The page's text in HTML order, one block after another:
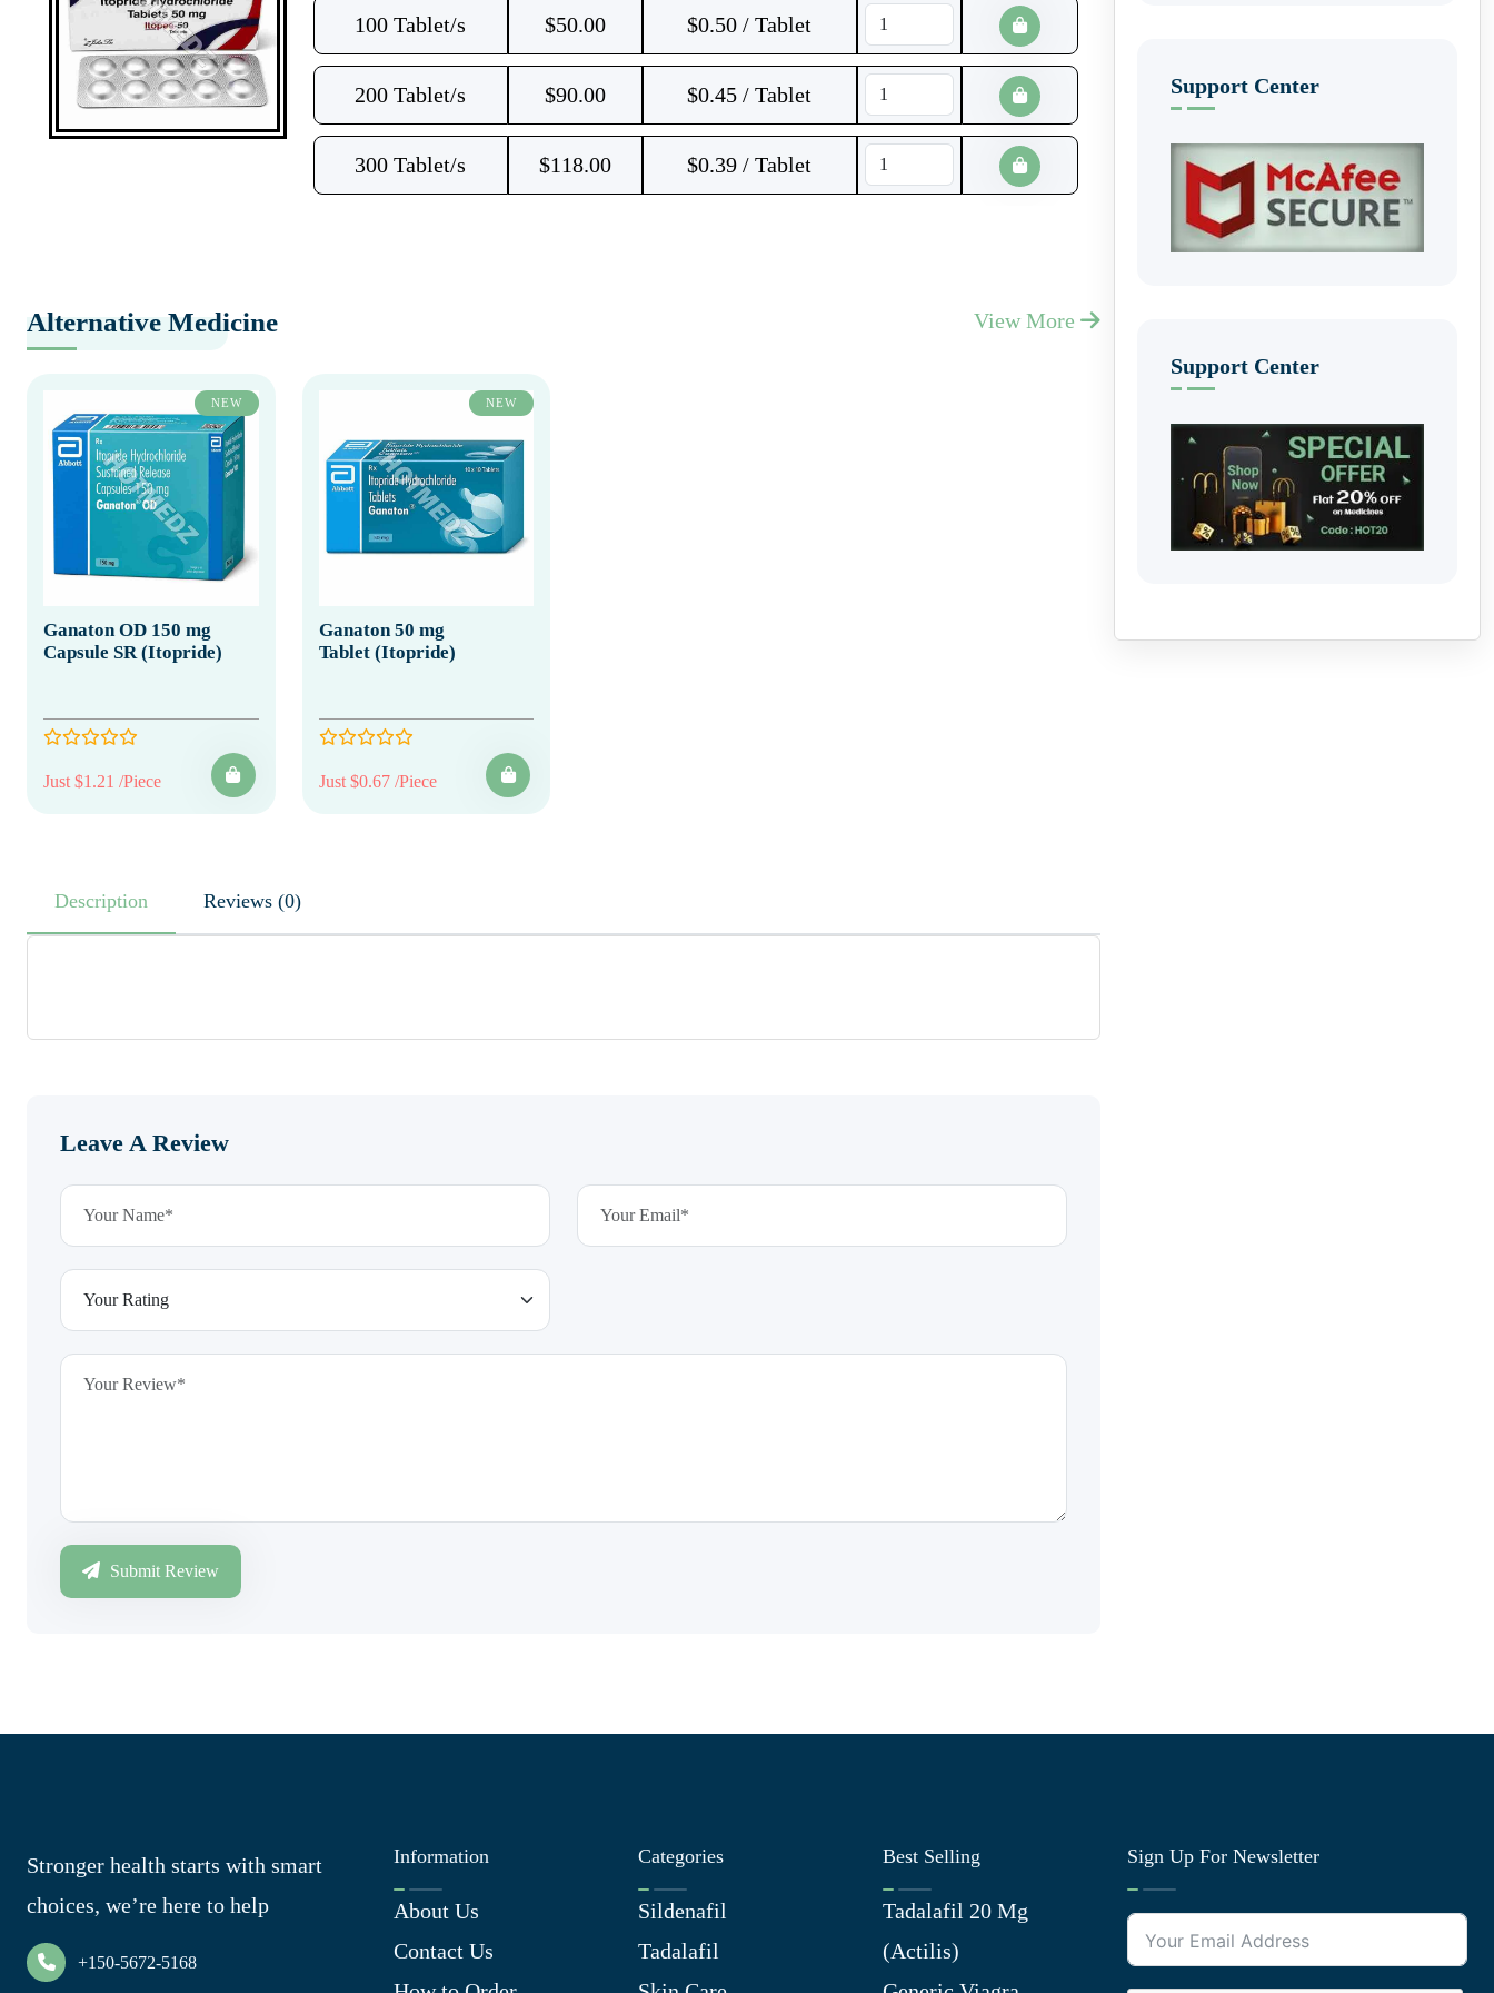
100 Tablet/s $50.00 $0.50 / Tablet
200 Tablet/s $90.00 $0.45 / Tablet
300 Tablet/s $118.00 $0.39 / Tablet
Alternative Medicine View More
NEW
Ganaton OD 150 mg
Capsule SR (Itopride)
Just $1.21 /Piece
NEW
Ganaton 50 mg
Tablet (Itopride)
Just $0.67 /Piece
Description Reviews (0)
Leave A Review
Submit Review
Support Center
Support Center
Stronger health starts with smart
choices, we’re here to help
+150-5672-5168
Information
About Us
Contact Us
Categories
Sildenafil
Tadalafil
Best Selling
Tadalafil 20 Mg
(Actilis)
Sign Up For Newsletter